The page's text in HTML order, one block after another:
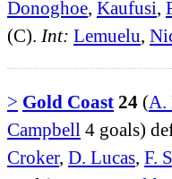
Donoghoe, Kaufusi,
(C). Int: Lemuelu,
> Gold Coast 24 (A.
Campbell 4 goals)
Croker, D. Lucas F.